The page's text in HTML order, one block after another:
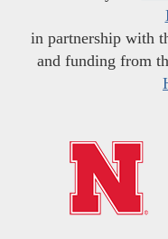
in partnership with
and funding from